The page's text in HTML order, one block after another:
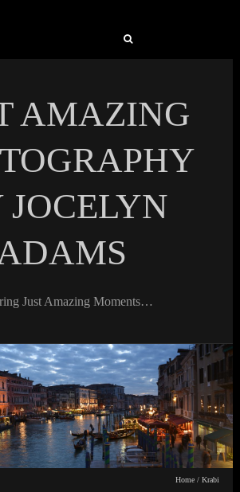
AMAZING
JOCELYN
Just Amazing Moments…
Home/ Krabi